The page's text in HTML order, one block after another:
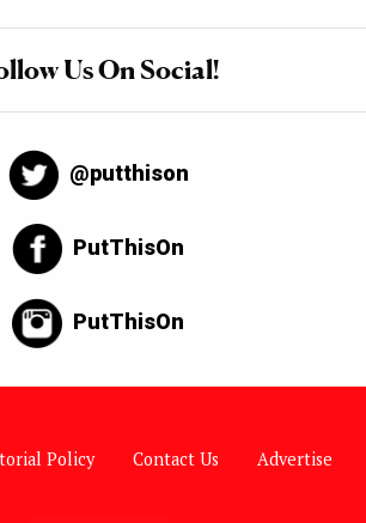
Us On Social!
@putthison
PutThisOn
PutThisOn
Policy Contact Us Advertise